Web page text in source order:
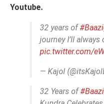
Youtube.
32 years of
journey I’ll always
pic.twitter.com/
— Kajol
32 Years of